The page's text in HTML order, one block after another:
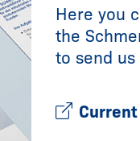
Here you
the
to send